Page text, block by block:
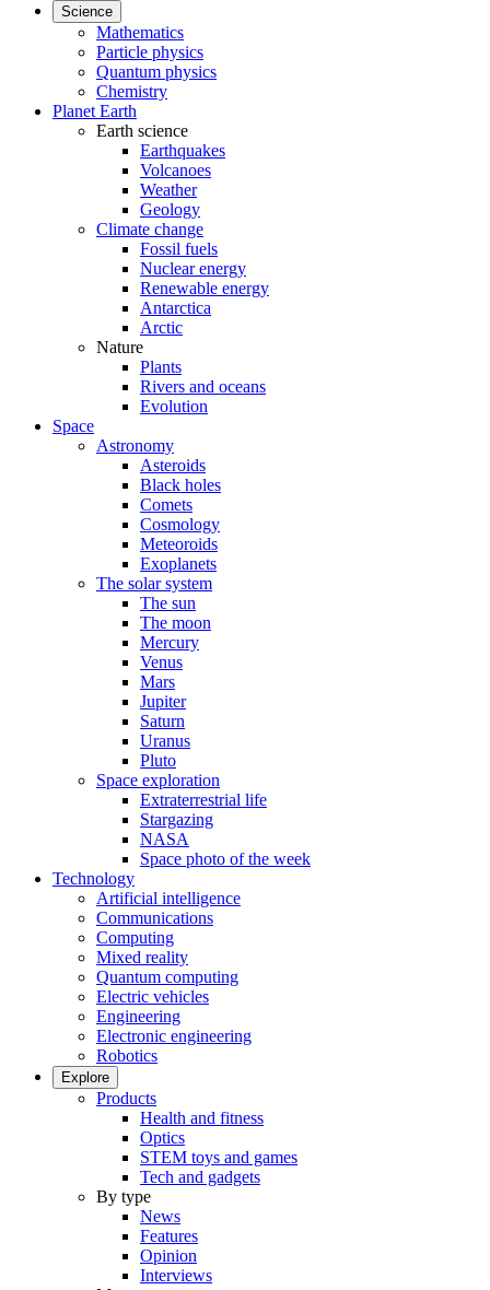
Science
Mathematics
Particle physics
Quantum physics
Chemistry
Planet Earth
Earth science
Earthquakes
Volcanoes
Weather
Geology
Climate change
Fossil fuels
Nuclear energy
Renewable energy
Antarctica
Arctic
Nature
Plants
Rivers and oceans
Evolution
Space
Astronomy
Asteroids
Black holes
Comets
Cosmology
Meteoroids
Exoplanets
The solar system
The sun
The moon
Mercury
Venus
Mars
Jupiter
Saturn
Uranus
Pluto
Space exploration
Extraterrestrial life
Stargazing
NASA
Space photo of the week
Technology
Artificial intelligence
Communications
Computing
Mixed reality
Quantum computing
Electric vehicles
Engineering
Electronic engineering
Robotics
Explore
Products
Health and fitness
Optics
STEM toys and games
Tech and gadgets
By type
News
Features
Opinion
Interviews